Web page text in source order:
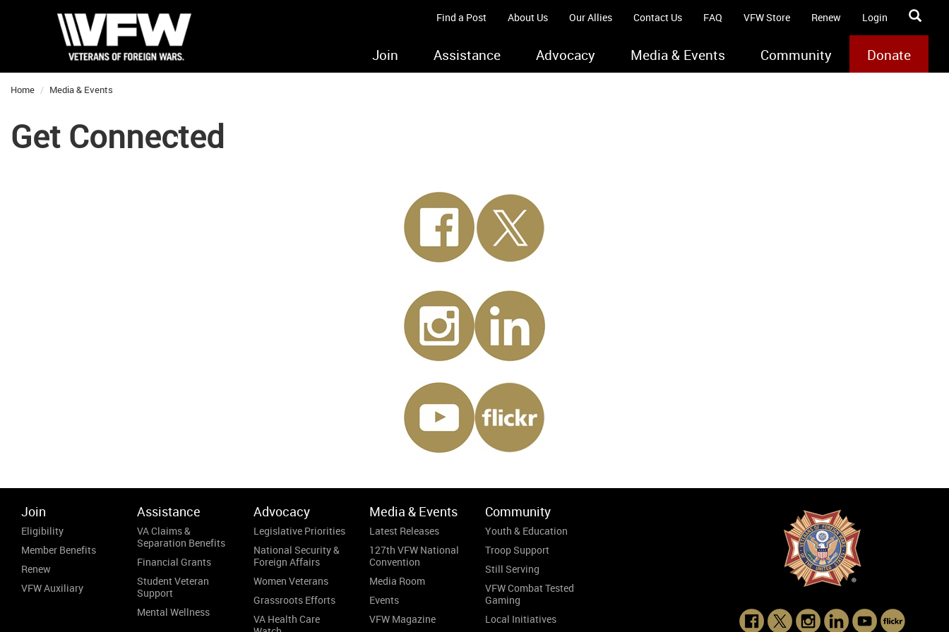
Find a Post About Us Our Allies Contact Us FAQ VFW Store Renew Login
Join Assistance Advocacy Media & Events Community Donate
Home Media & Events
Get Connected
Join
Eligibility
Member Benefits
Renew
VFW Auxiliary
Assistance
VA Claims &
Separation Benefits
Financial Grants
Student Veteran
Support
Mental Wellness
Advocacy
Legislative Priorities
National Security &
Foreign Affairs
Women Veterans
Grassroots Efforts
VA Health Care
Media & Events
Latest Releases
127th VFW National
Convention
Media Room
Events
VFW Magazine
Community
Youth & Education
Troop Support
Still Serving
VFW Combat Tested
Gaming
Local Initiatives